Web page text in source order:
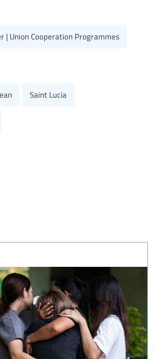
| Union Cooperation Programmes
Saint Lucia